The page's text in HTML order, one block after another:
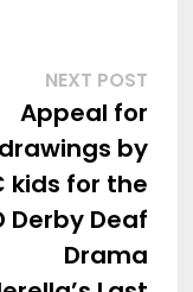
NEXT POST
Appeal for
drawings by
kids for the
Derby Deaf
Drama